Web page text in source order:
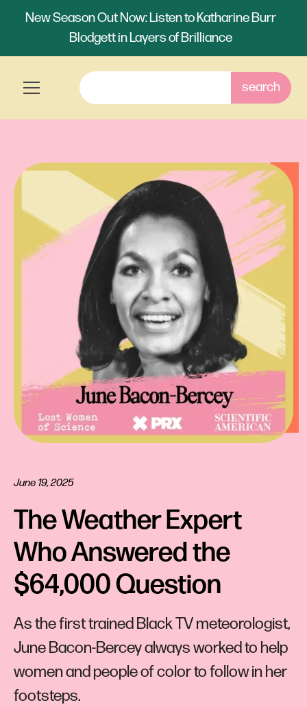
New Season Out Now: Listen to Katharine Burr
Blodgett in Layers of Brilliance
June 19, 2025
The Weather Expert
Who Answered the
$64,000 Question
As the first trained Black TV meteorologist,
June Bacon-Bercey always worked to help
women and people of color to follow in her
footsteps.